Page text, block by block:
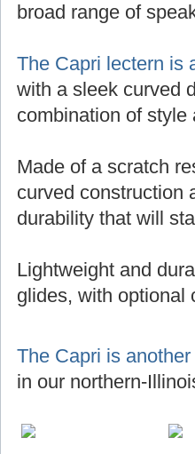
broad range of
The Capri lectern is
with a sleek curved
combination of style
Made of a scratch
curved construction
durability that will
Lightweight and
glides, with optional
The Capri is
in our northern-